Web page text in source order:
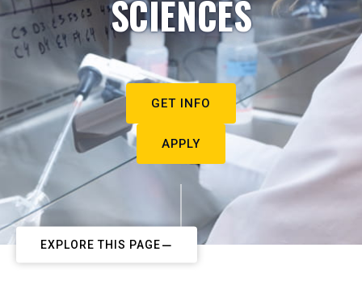
SCIENCES
GET INFO
APPLY
EXPLORE THIS PAGE